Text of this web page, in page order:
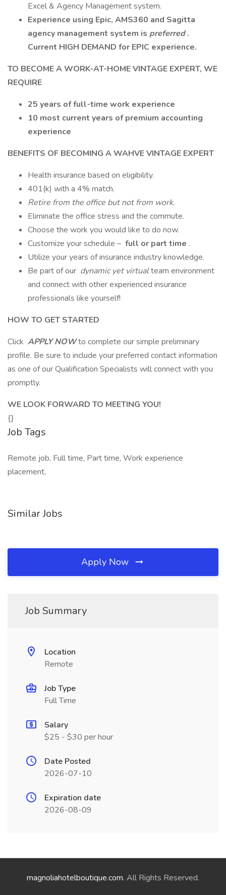
Excel & Agency Management system.
Experience using Epic, AMS360 and Sagitta
agency management system is preferred.
Current HIGH DEMAND for EPIC experience.
TO BECOME A WORK-AT-HOME VINTAGE EXPERT, WE
REQUIRE
25 years of full-time work experience
10 most current years of premium accounting
experience
BENEFITS OF BECOMING A WAHVE VINTAGE EXPERT
Health insurance based on eligibility.
401(k) with a 4% match.
Retire from the office but not from work.
Eliminate the office stress and the commute.
Choose the work you would like to do now.
Customize your schedule – full or part time .
Utilize your years of insurance industry knowledge.
Be part of our dynamic yet virtualteam environment
and connect with other experienced insurance
professionals like yourself!
HOW TO GET STARTED
Click APPLY NOWto complete our simple preliminary
profile. Be sure to include your preferred contact information
as one of our Qualification Specialists will connect with you
promptly.
WE LOOK FORWARD TO MEETING YOU!
{}
Job Tags
Remote job, Full time, Part time, Work experience
placement,
Similar Jobs
Apply Now
Job Summary
Location
Remote
Job Type
Full Time
Salary
$25 - $30 per hour
Date Posted
2026-07-10
Expiration date
2026-08-09
magnoliahotelboutique.com. All Rights Reserved.